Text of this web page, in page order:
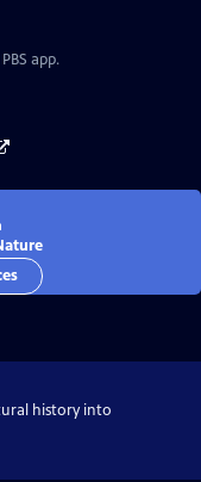
app.
history into